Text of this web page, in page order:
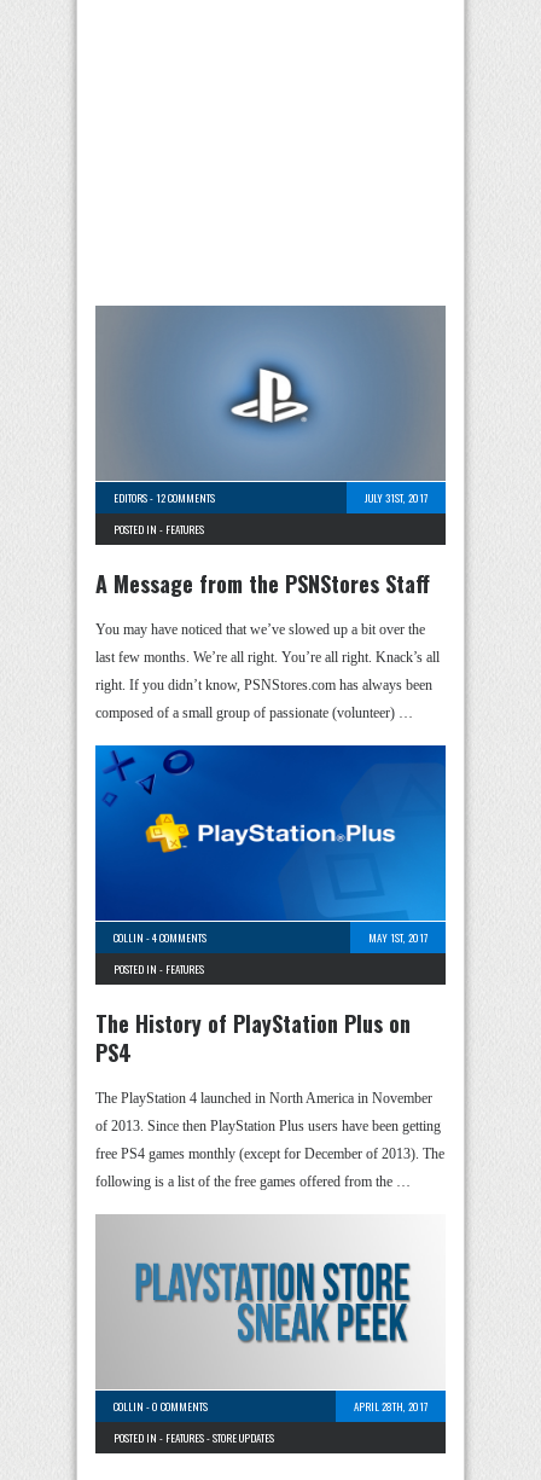
EDITORS-12 COMMENTS
JULY 31ST, 2017
POSTED IN - FEATURES
A Message from the PSNStores Staff
You may have noticed that we’ve slowed up a bit over the
last few months. We’re all right. You’re all right. Knack’s all
right. If you didn’t know, PSNStores.com has always been
composed of a small group of passionate (volunteer) …
COLLIN -4 COMMENTS
MAY 1ST, 2017
POSTED IN - FEATURES
The History of PlayStation Plus on
PS4
The PlayStation 4 launched in North America in November
of 2013. Since then PlayStation Plus users have been getting
free PS4 games monthly (except for December of 2013). The
following is a list of the free games offered from the …
COLLIN -0 COMMENTS
APRIL 28TH, 2017
POSTED IN - FEATURES-STORE UPDATES